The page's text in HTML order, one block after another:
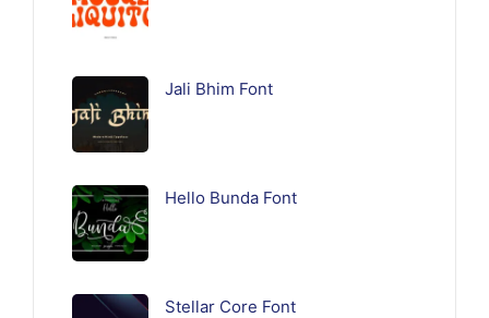
Jali Bhim Font
Hello Bunda Font
Stellar Core Font